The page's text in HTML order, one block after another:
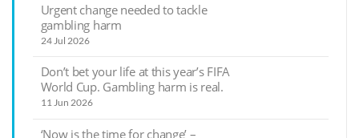
Urgent change needed to tackle
gambling harm
24 Jul 2026
Don’t bet your life at this year’s FIFA
World Cup. Gambling harm is real.
11 Jun 2026
‘Now is the time for change’ –